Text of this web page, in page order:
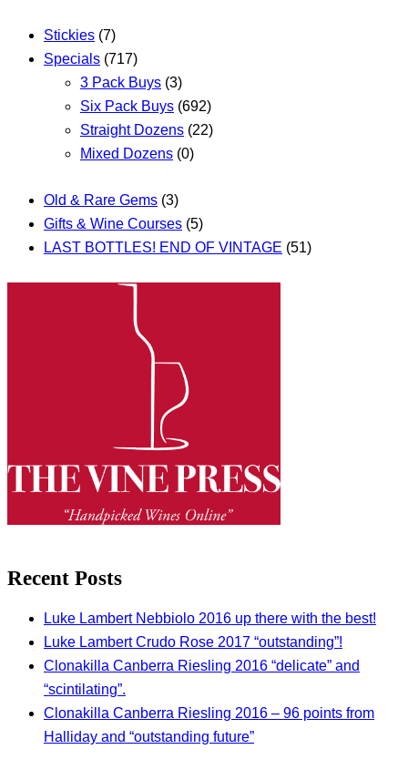
Stickies (7)
Specials (717)
3 Pack Buys (3)
Six Pack Buys (692)
Straight Dozens (22)
Mixed Dozens (0)
Old & Rare Gems (3)
Gifts & Wine Courses (5)
LAST BOTTLES! END OF VINTAGE (51)
Recent Posts
Luke Lambert Nebbiolo 2016 up there with the best!
Luke Lambert Crudo Rose 2017 “outstanding”!
Clonakilla Canberra Riesling 2016 “delicate” and
“scintilating”.
Clonakilla Canberra Riesling 2016 – 96 points from
Halliday and “outstanding future”